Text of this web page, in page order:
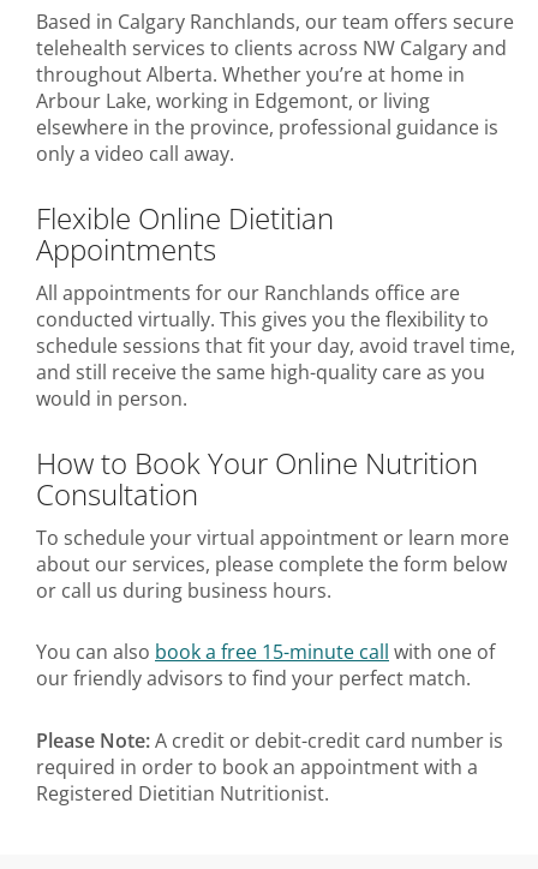
Based in Calgary Ranchlands, our team offers secure
telehealth services to clients across NW Calgary and
throughout Alberta. Whether you’re at home in
Arbour Lake, working in Edgemont, or living
elsewhere in the province, professional guidance is
only a video call away.
Flexible Online Dietitian
Appointments
All appointments for our Ranchlands office are
conducted virtually. This gives you the flexibility to
schedule sessions that fit your day, avoid travel time,
and still receive the same high-quality care as you
would in person.
How to Book Your Online Nutrition
Consultation
To schedule your virtual appointment or learn more
about our services, please complete the form below
or call us during business hours.
You can also book a free 15-minute call with one of
our friendly advisors to find your perfect match.
Please Note:A credit or debit-credit card number is
required in order to book an appointment with a
Registered Dietitian Nutritionist.